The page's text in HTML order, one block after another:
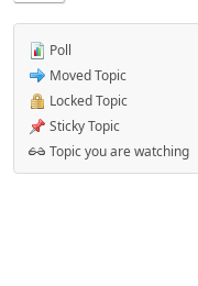
Poll
Moved Topic
Locked Topic
Sticky Topic
Topic you are watching